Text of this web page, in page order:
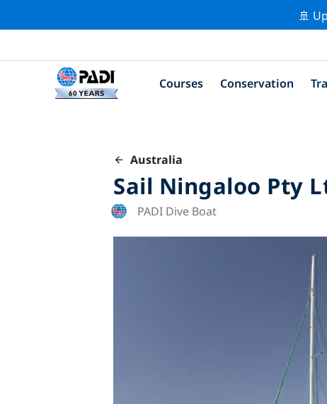
🚢
Courses Conservation
Australia
Sail Ningaloo Pty
PADI Dive Boat